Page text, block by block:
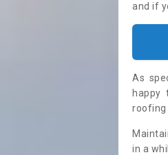
and if
As
happy
roofing
in a